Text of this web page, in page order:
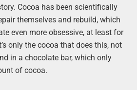
Cocoa has been scientifically
themselves and rebuild, which
even more obsessive, at least for
only the cocoa that does this, not
in a chocolate bar, which only
of cocoa.